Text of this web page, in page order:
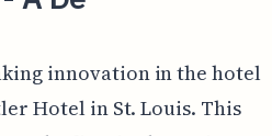
innovation in the hotel
Hotel in St. Louis. This